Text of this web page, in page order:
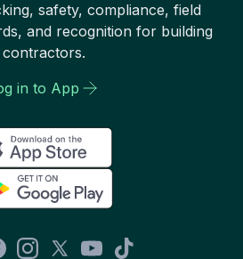
safety, compliance, field
and recognition for building
contractors.
in to App